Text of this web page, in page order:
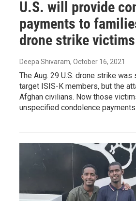
U.S. will provide
payments to
drone strike victims
Deepa Shivaram, October 16, 2021
The Aug. 29 U.S. drone strike
target ISIS-K members, but the
Afghan civilians. Now those
unspecified condolence payments.